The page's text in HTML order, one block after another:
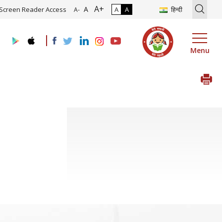
of Roadmap and Implementation of Digital Transformation
Screen Reader Access A- A A+ A A हिन्दी
Menu